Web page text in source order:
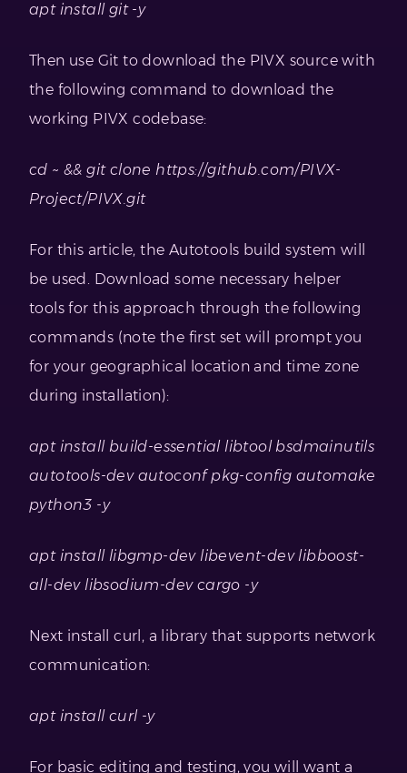
apt install git -y
Then use Git to download the PIVX source with
the following command to download the
working PIVX codebase:
cd ~ && git clone https://github.com/PIVX-
Project/PIVX.git
For this article, the Autotools build system will
be used. Download some necessary helper
tools for this approach through the following
commands (note the first set will prompt you
for your geographical location and time zone
during installation):
apt install build-essential libtool bsdmainutils
autotools-dev autoconf pkg-config automake
python3 -y
apt install libgmp-dev libevent-dev libboost-
all-dev libsodium-dev cargo -y
Next install curl, a library that supports network
communication:
apt install curl -y
For basic editing and testing, you will want a